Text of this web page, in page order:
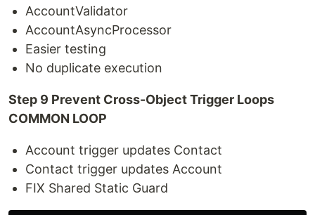
AccountValidator
AccountAsyncProcessor
Easier testing
No duplicate execution
Step 9 Prevent Cross-Object Trigger Loops
COMMON LOOP
Account trigger updates Contact
Contact trigger updates Account
FIX Shared Static Guard